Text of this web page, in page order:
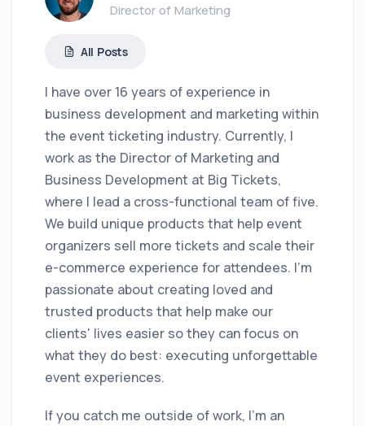
Director of Marketing
All Posts
I have over 16 years of experience in
business development and marketing within
the event ticketing industry. Currently, I
work as the Director of Marketing and
Business Development at Big Tickets,
where I lead a cross-functional team of five.
We build unique products that help event
organizers sell more tickets and scale their
e-commerce experience for attendees. I'm
passionate about creating loved and
trusted products that help make our
clients' lives easier so they can focus on
what they do best: executing unforgettable
event experiences.
If you catch me outside of work, I'm an